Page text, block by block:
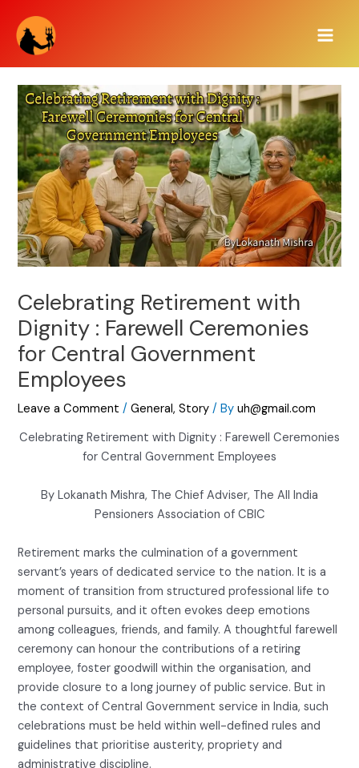
content
Celebrating Retirement with
Dignity : Farewell Ceremonies
for Central Government
Employees
Leave a Comment /General,Story / Byuh@gmail.com
Celebrating Retirement with Dignity : Farewell Ceremonies
for Central Government Employees
By Lokanath Mishra, The Chief Adviser, The All India
Pensioners Association of CBIC
Retirement marks the culmination of a government
servant’s years of dedicated service to the nation. It is a
moment of transition from structured professional life to
personal pursuits, and it often evokes deep emotions
among colleagues, friends, and family. A thoughtful farewell
ceremony can honour the contributions of a retiring
employee, foster goodwill within the organisation, and
provide closure to a long journey of public service. But in
the context of Central Government service in India, such
celebrations must be held within well-defined rules and
guidelines that prioritise austerity, propriety and
administrative discipline.